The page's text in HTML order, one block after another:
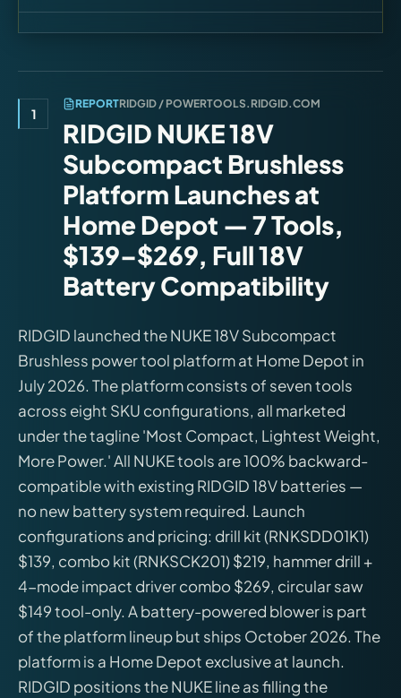
1
REPORTRIDGID / POWERTOOLS.RIDGID.COM
RIDGID NUKE 18V
Subcompact Brushless
Platform Launches at
Home Depot — 7 Tools,
$139–$269, Full 18V
Battery Compatibility
RIDGID launched the NUKE 18V Subcompact
Brushless power tool platform at Home Depot in
July 2026. The platform consists of seven tools
across eight SKU configurations, all marketed
under the tagline 'Most Compact, Lightest Weight,
More Power.' All NUKE tools are 100% backward-
compatible with existing RIDGID 18V batteries —
no new battery system required. Launch
configurations and pricing: drill kit (RNKSDD01K1)
$139, combo kit (RNKSCK201) $219, hammer drill +
4-mode impact driver combo $269, circular saw
$149 tool-only. A battery-powered blower is part
of the platform lineup but ships October 2026. The
platform is a Home Depot exclusive at launch.
RIDGID positions the NUKE line as filling the